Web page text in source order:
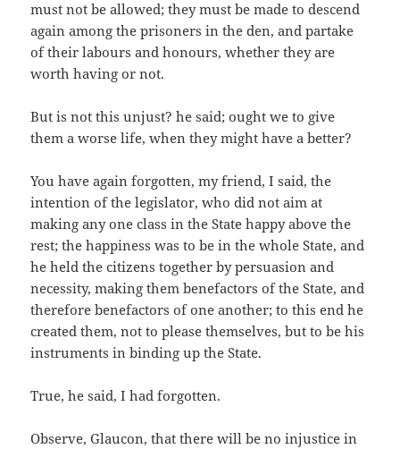
must not be allowed; they must be made to descend
again among the prisoners in the den, and partake
of their labours and honours, whether they are
worth having or not.
But is not this unjust? he said; ought we to give
them a worse life, when they might have a better?
You have again forgotten, my friend, I said, the
intention of the legislator, who did not aim at
making any one class in the State happy above the
rest; the happiness was to be in the whole State, and
he held the citizens together by persuasion and
necessity, making them benefactors of the State, and
therefore benefactors of one another; to this end he
created them, not to please themselves, but to be his
instruments in binding up the State.
True, he said, I had forgotten.
Observe, Glaucon, that there will be no injustice in